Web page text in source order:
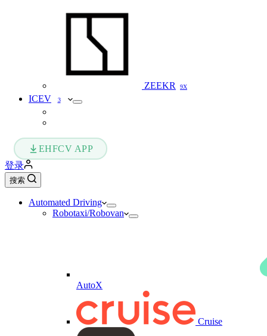
ZEEKR 9X
ICEV 3
EHFCV APP
登录
搜索
Automated Driving
Robotaxi/Robovan
AutoX
Cruise